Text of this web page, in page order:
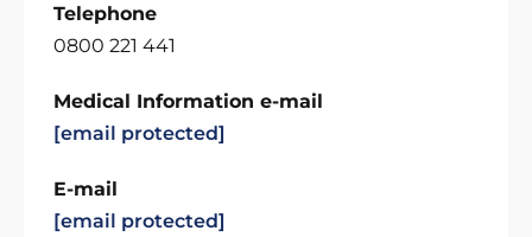
Telephone
0800 221 441
Medical Information e-mail
[email protected]
E-mail
[email protected]